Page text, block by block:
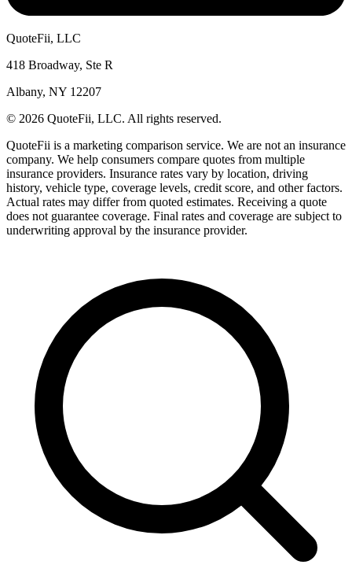
QuoteFii, LLC
418 Broadway, Ste R
Albany, NY 12207
© 2026 QuoteFii, LLC. All rights reserved.
QuoteFii is a marketing comparison service. We are not an insurance
company. We help consumers compare quotes from multiple
insurance providers. Insurance rates vary by location, driving
history, vehicle type, coverage levels, credit score, and other factors.
Actual rates may differ from quoted estimates. Receiving a quote
does not guarantee coverage. Final rates and coverage are subject to
underwriting approval by the insurance provider.